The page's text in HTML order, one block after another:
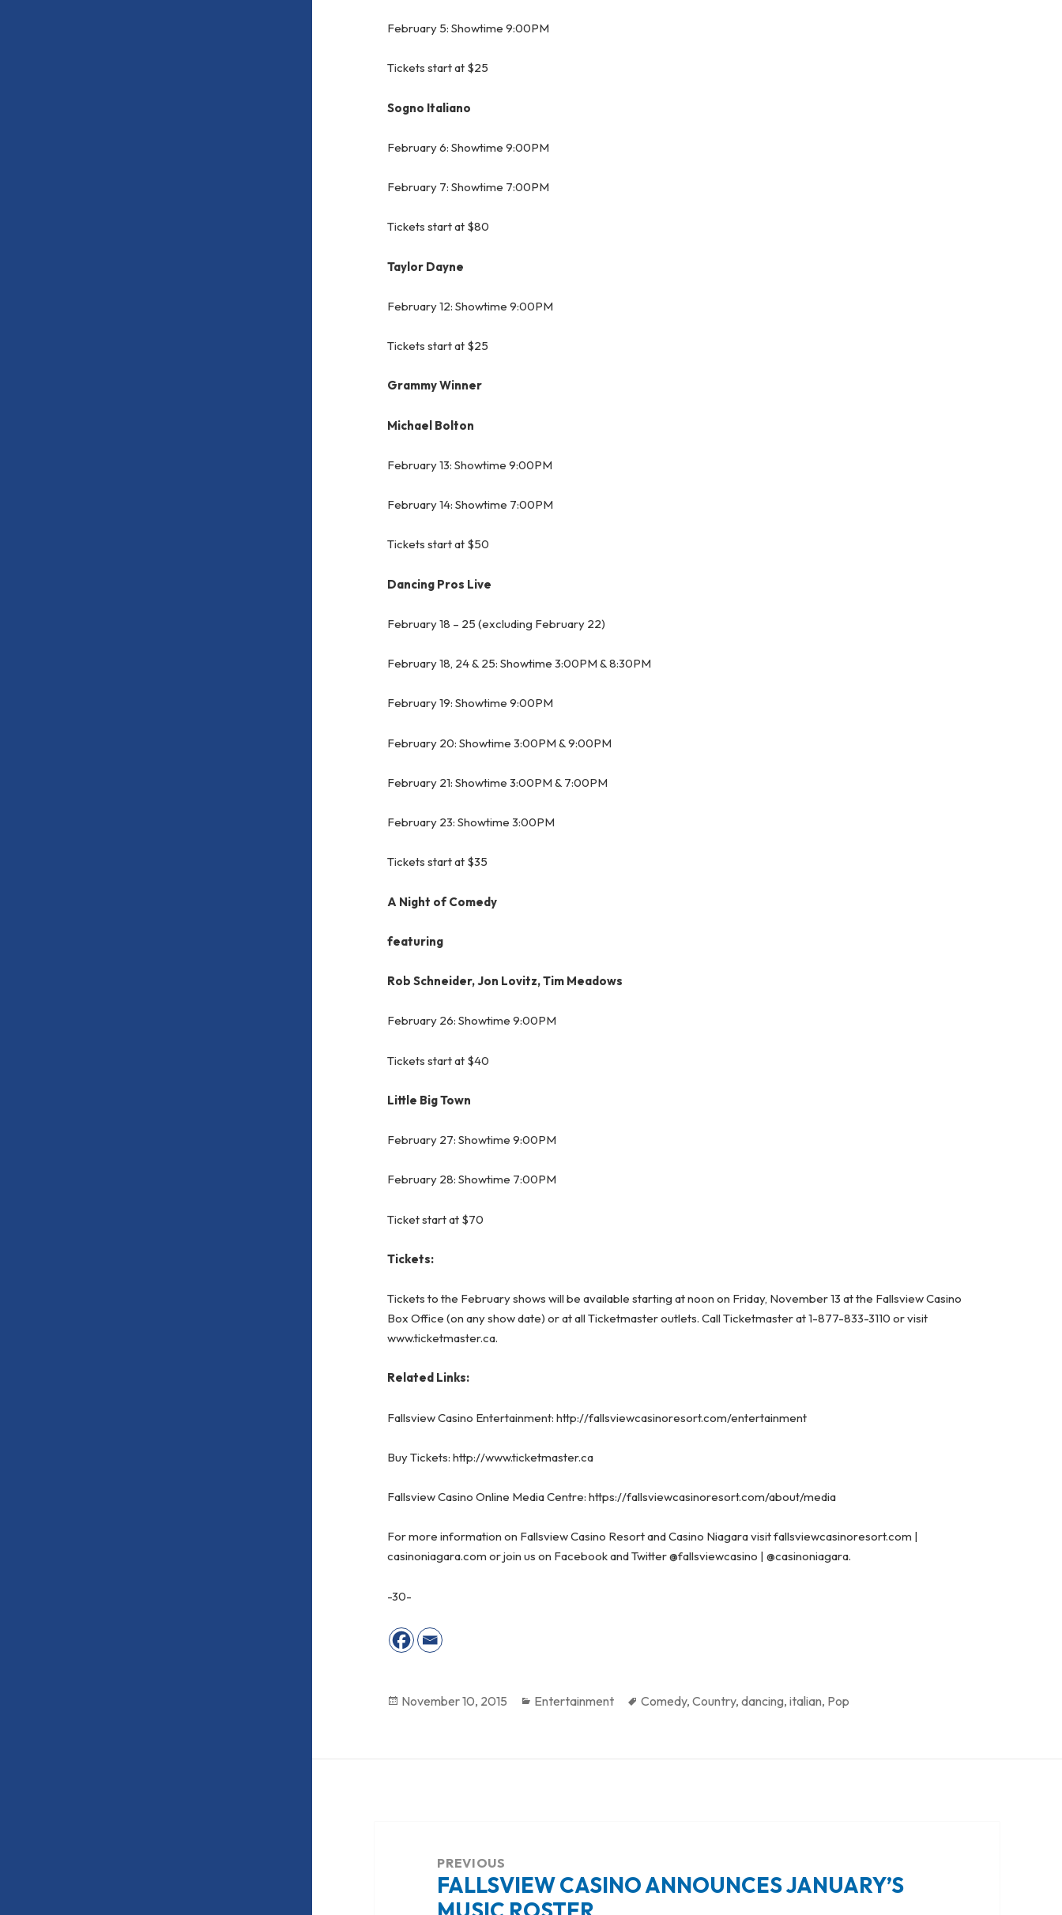
February 5: Showtime 9:00PM
Tickets start at $25
Sogno Italiano
February 6: Showtime 9:00PM
February 7: Showtime 7:00PM
Tickets start at $80
Taylor Dayne
February 12: Showtime 9:00PM
Tickets start at $25
Grammy Winner
Michael Bolton
February 13: Showtime 9:00PM
February 14: Showtime 7:00PM
Tickets start at $50
Dancing Pros Live
February 18 – 25 (excluding February 22)
February 18, 24 & 25: Showtime 3:00PM & 8:30PM
February 19: Showtime 9:00PM
February 20: Showtime 3:00PM & 9:00PM
February 21: Showtime 3:00PM & 7:00PM
February 23: Showtime 3:00PM
Tickets start at $35
A Night of Comedy
featuring
Rob Schneider, Jon Lovitz, Tim Meadows
February 26: Showtime 9:00PM
Tickets start at $40
Little Big Town
February 27: Showtime 9:00PM
February 28: Showtime 7:00PM
Ticket start at $70
Tickets:
Tickets to the February shows will be available starting at noon on Friday, November 13 at the Fallsview Casino
Box Office (on any show date) or at all Ticketmaster outlets. Call Ticketmaster at 1-877-833-3110 or visit
www.ticketmaster.ca.
Related Links:
Fallsview Casino Entertainment:http://fallsviewcasinoresort.com/entertainment
Buy Tickets:http://www.ticketmaster.ca
Fallsview Casino Online Media Centre:https://fallsviewcasinoresort.com/about/media
For more information on Fallsview Casino Resort and Casino Niagara visitfallsviewcasinoresort.com |
casinoniagara.comorjoin us on Facebookand Twitter@fallsviewcasino |@casinoniagara.
-30-
Posted
November 10, 2015 Categories
Entertainment Tags
Comedy,Country,dancing,italian, Pop
navigationPREVIOUS
Previous
post:
FALLSVIEW CASINO ANNOUNCES JANUARY’S